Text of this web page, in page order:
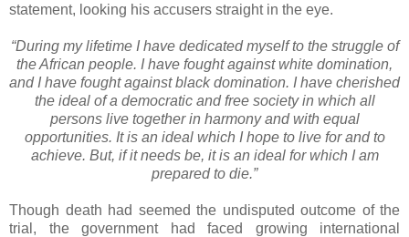
statement, looking his accusers straight in the eye.
“During my lifetime I have dedicated myself to the struggle of
the African people. I have fought against white domination,
and I have fought against black domination. I have cherished
the ideal of a democratic and free society in which all
persons live together in harmony and with equal
opportunities. It is an ideal which I hope to live for and to
achieve. But, if it needs be, it is an ideal for which I am
prepared to die.”
Though death had seemed the undisputed outcome of the
trial, the government had faced growing international